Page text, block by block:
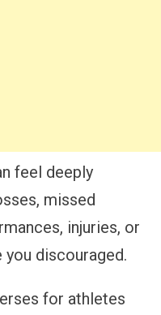
feel deeply
missed
injuries, or
discouraged.
for athletes